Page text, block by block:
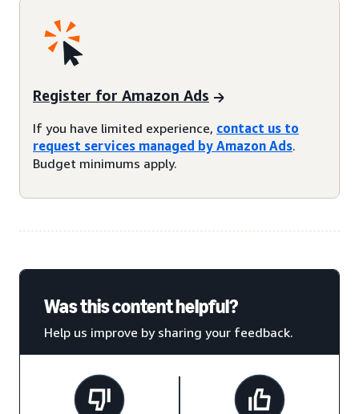
Register for Amazon Ads
If you have limited experience, contact us to
request services managed by Amazon Ads.
Budget minimums apply.
Was this content helpful?
Help us improve by sharing your feedback.